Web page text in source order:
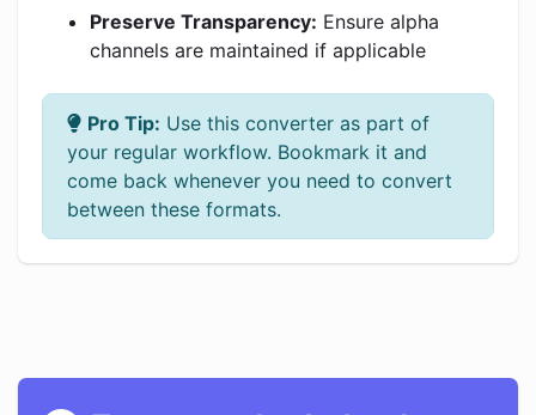
Preserve Transparency: Ensure alpha
channels are maintained if applicable
Pro Tip: Use this converter as part of
your regular workflow. Bookmark it and
come back whenever you need to convert
between these formats.